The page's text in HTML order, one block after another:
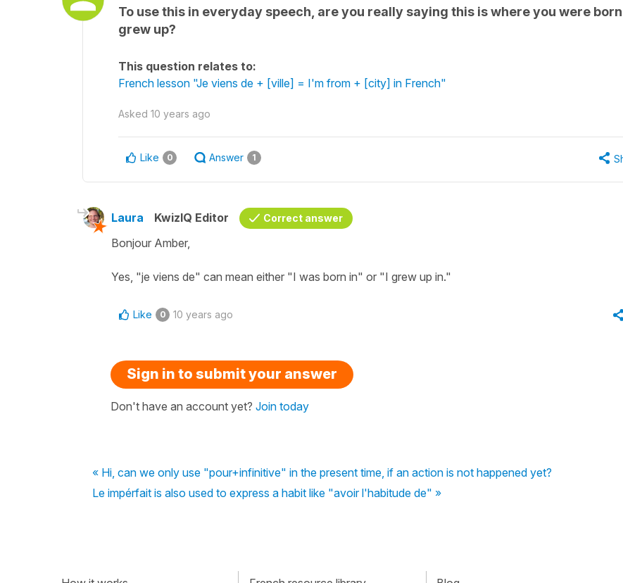
To use this in everyday speech, are you really saying this is where you were
grew up?
This question relates to:
French lesson "Je viens de + [ville] = I'm from + [city] in French"
Asked 10 years ago
Like 0 Answer 1
Laura KwizIQ Editor Correct answer
Bonjour Amber,
Yes, "je viens de" can mean either "I was born in" or "I grew up in."
Like 0 10 years ago
Sign in to submit your answer
Don't have an account yet? Join today
« Hi, can we only use "pour+infinitive" in the present time, if an action is not happened yet?
Le impérfait is also used to express a habit like "avoir l'habitude de" »